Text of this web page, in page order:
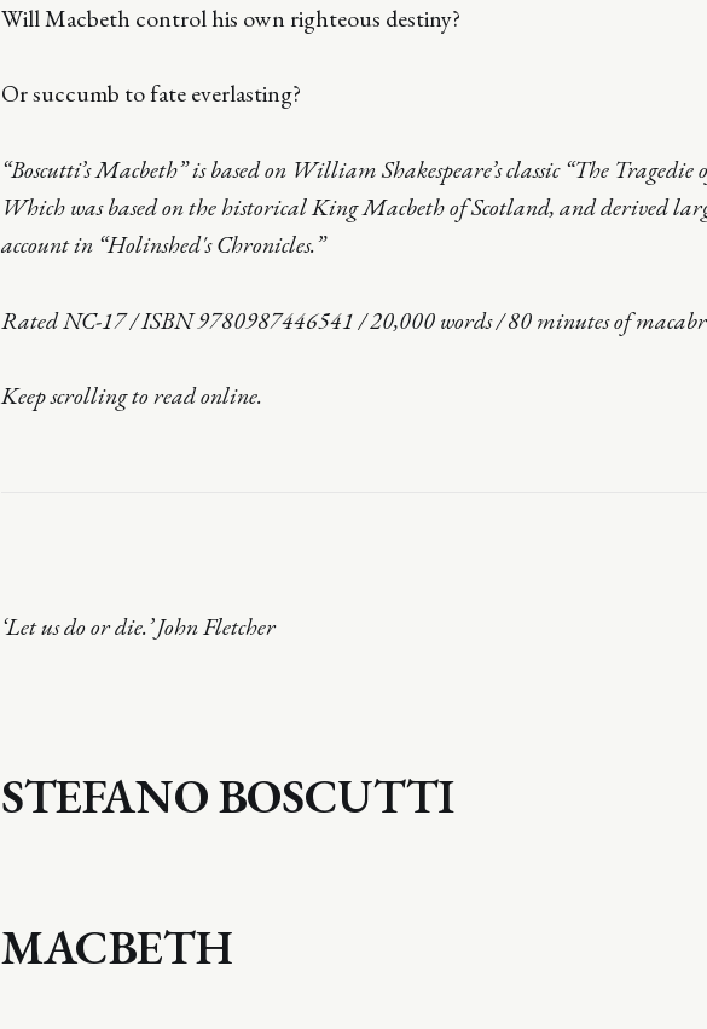
Will Macbeth control his own righteous destiny?
Or succumb to fate everlasting?
“Boscutti’s Macbeth” is based on William Shakespeare’s classic “The
Which was based on the historical King Macbeth of Scotland, and derived
account in “Holinshed's Chronicles.”
Rated NC-17 / ISBN 9780987446541 / 20,000 words / 80 minutes of
Keep scrolling to read online.
‘Let us do or die.’ John Fletcher
STEFANO BOSCUTTI
MACBETH